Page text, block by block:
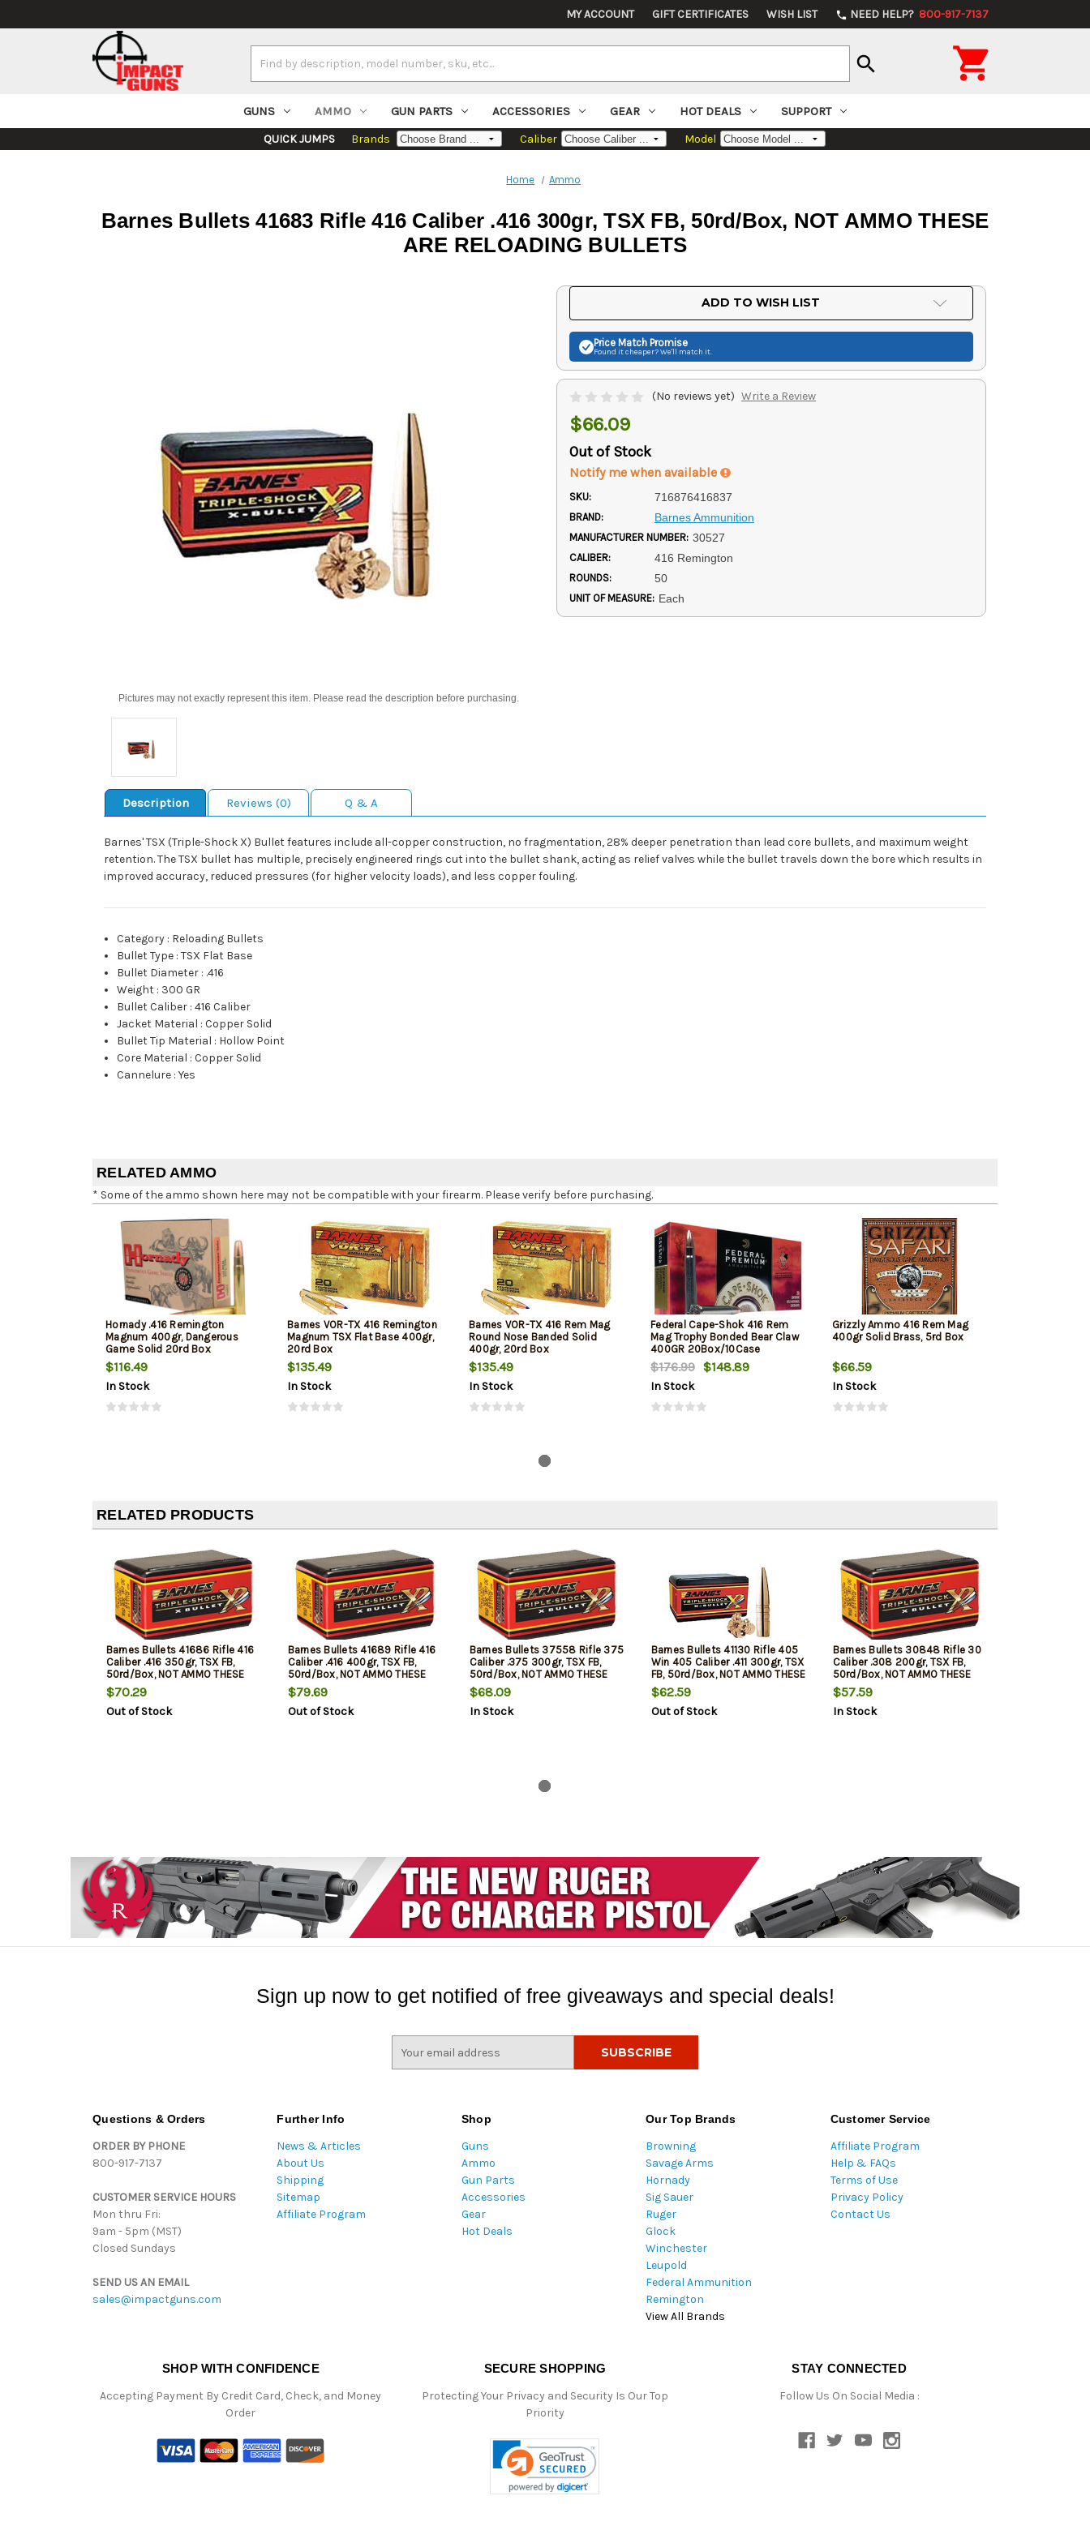
MY ACCOUNT GIFT CERTIFICATES WISH LIST phone NEED HELP? 800-917-7137
Keyword:
search 
GUNS AMMO GUN PARTS ACCESSORIES GEAR HOT DEALS SUPPORT
QUICK JUMPS Brands Caliber Model
Home Ammo
Barnes Bullets 41683 Rifle 416 Caliber .416 300gr, TSX FB, 50rd/Box, NOT AMMO THESE
ARE RELOADING BULLETS
Pictures may not exactly represent this item. Please read the description before purchasing.
ADD TO WISH LIST
Price Match Promise
Found it cheaper? We'll match it.
(No reviews yet) Write a Review
$66.09
Out of Stock
Notify me when available
SKU: 716876416837
BRAND: Barnes Ammunition
MANUFACTURER NUMBER: 30527
CALIBER: 416 Remington
ROUNDS: 50
UNIT OF MEASURE: Each
Description Reviews (0) Q & A
Barnes' TSX (Triple-Shock X) Bullet features include all-copper construction, no fragmentation, 28% deeper penetration than lead core bullets, and maximum weight
retention. The TSX bullet has multiple, precisely engineered rings cut into the bullet shank, acting as relief valves while the bullet travels down the bore which results in
improved accuracy, reduced pressures (for higher velocity loads), and less copper fouling.
Category : Reloading Bullets
Bullet Type :TSX Flat Base
Bullet Diameter : .416
Weight : 300 GR
Bullet Caliber :416 Caliber
Jacket Material :Copper Solid
Bullet Tip Material : Hollow Point
Core Material :Copper Solid
Cannelure :Yes
RELATED AMMO
* Some of the ammo shown here may not be compatible with your firearm. Please verify before purchasing.
Hornady .416 Remington
Magnum 400gr, Dangerous
Game Solid 20rd Box
$116.49
In Stock
Barnes VOR-TX 416 Remington
Magnum TSX Flat Base 400gr,
20rd Box
$135.49
In Stock
Barnes VOR-TX 416 Rem Mag
Round Nose Banded Solid
400gr, 20rd Box
$135.49
In Stock
Federal Cape-Shok 416 Rem
Mag Trophy Bonded Bear Claw
400GR 20Box/10Case
$176.99 $148.89
In Stock
Grizzly Ammo 416 Rem Mag
400gr Solid Brass, 5rd Box
$66.59
In Stock
RELATED PRODUCTS
Barnes Bullets 41686 Rifle 416
Caliber .416 350gr, TSX FB,
50rd/Box, NOT AMMO THESE
ARE RELOADING BULLETS
$70.29
Out of Stock
Barnes Bullets 41689 Rifle 416
Caliber .416 400gr, TSX FB,
50rd/Box, NOT AMMO THESE
ARE RELOADING BULLETS
$79.69
Out of Stock
Barnes Bullets 37558 Rifle 375
Caliber .375 300gr, TSX FB,
50rd/Box, NOT AMMO THESE
ARE RELOADING BULLETS
$68.09
In Stock
Barnes Bullets 41130 Rifle 405
Win 405 Caliber .411 300gr, TSX
FB, 50rd/Box, NOT AMMO THESE
ARE RELOADING BULLETS
$62.59
Out of Stock
Barnes Bullets 30848 Rifle 30
Caliber .308 200gr, TSX FB,
50rd/Box, NOT AMMO THESE
ARE RELOADING BULLETS
$57.59
In Stock
Sign up now to get notified of free giveaways and special deals!
Questions & Orders
ORDER BY PHONE
800-917-7137
CUSTOMER SERVICE HOURS
Mon thru Fri:
9am - 5pm (MST)
Closed Sundays
SEND US AN EMAIL
sales@impactguns.com
Further Info
News & Articles
About Us
Shipping
Sitemap
Affiliate Program
Shop
Guns
Ammo
Gun Parts
Accessories
Gear
Hot Deals
Our Top Brands
Browning
Savage Arms
Hornady
Sig Sauer
Ruger
Glock
Winchester
Leupold
Federal Ammunition
Remington
View All Brands
Customer Service
Affiliate Program
Help & FAQs
Terms of Use
Privacy Policy
Contact Us
SHOP WITH CONFIDENCE
Accepting Payment By Credit Card, Check, and Money
Order
SECURE SHOPPING
Protecting Your Privacy and Security Is Our Top
Priority
STAY CONNECTED
Follow Us On Social Media :